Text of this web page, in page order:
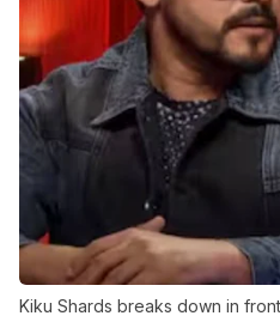
Kiku Shards breaks down in